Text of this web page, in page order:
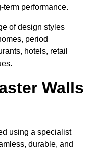
performance.
of design styles
period
hotels, retail
Walls
using a specialist
durable, and